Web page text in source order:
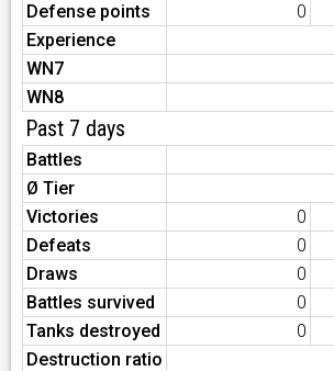
Defense points
0
Experience
WN7
WN8
Past 7 days
Battles
Ø Tier
Victories
0
Defeats
0
Draws
0
Battles survived
0
Tanks destroyed
0
Destruction ratio